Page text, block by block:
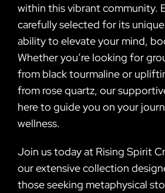
within this vibrant community.
carefully selected for its
ability to elevate your mind,
Whether you’re looking for
from black tourmaline or
from rose quartz, our
here to guide you on your
wellness.
Join us today at Rising Spirit
our extensive collection
those seeking metaphysical